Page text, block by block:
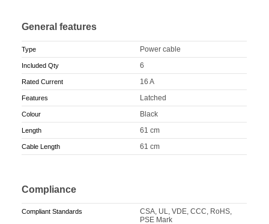
General features
Type Power cable
Included Qty 6
Rated Current 16 A
Features Latched
Colour Black
Length 61 cm
Cable Length 61 cm
Compliance
Compliant Standards
CSA, UL, VDE, CCC, RoHS,
PSE Mark